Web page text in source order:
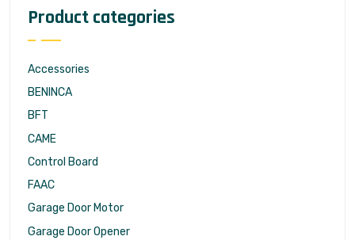
Product categories
Accessories
BENINCA
BFT
CAME
Control Board
FAAC
Garage Door Motor
Garage Door Opener